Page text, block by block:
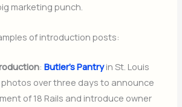
marketing punch.
of introduction posts:
:Butler’s Pantryin St. Louis
over three days to announce
of 18 Rails and introduce owner